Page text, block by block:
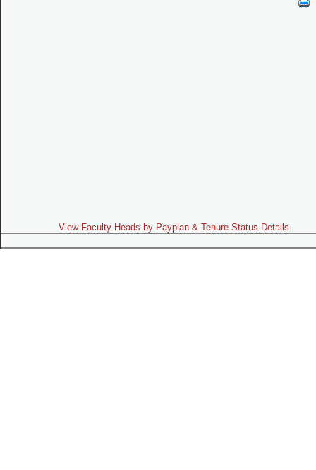
View Faculty Heads by Payplan & Tenure Status Details